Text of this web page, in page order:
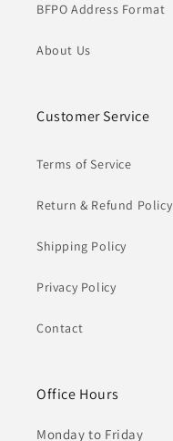
BFPO Address Format
About Us
Customer Service
Terms of Service
Return & Refund Policy
Shipping Policy
Privacy Policy
Contact
Office Hours
Monday to Friday